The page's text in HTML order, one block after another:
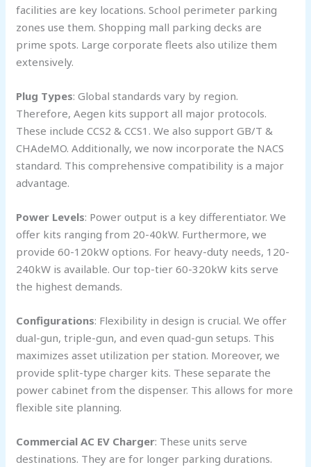
facilities are key locations. School perimeter parking
zones use them. Shopping mall parking decks are
prime spots. Large corporate fleets also utilize them
extensively.
Plug Types: Global standards vary by region.
Therefore, Aegen kits support all major protocols.
These include CCS2 & CCS1. We also support GB/T &
CHAdeMO. Additionally, we now incorporate the NACS
standard. This comprehensive compatibility is a major
advantage.
Power Levels: Power output is a key differentiator. We
offer kits ranging from 20-40kW. Furthermore, we
provide 60-120kW options. For heavy-duty needs, 120-
240kW is available. Our top-tier 60-320kW kits serve
the highest demands.
Configurations: Flexibility in design is crucial. We offer
dual-gun, triple-gun, and even quad-gun setups. This
maximizes asset utilization per station. Moreover, we
provide split-type charger kits. These separate the
power cabinet from the dispenser. This allows for more
flexible site planning.
Commercial AC EV Charger: These units serve
destinations. They are for longer parking durations.